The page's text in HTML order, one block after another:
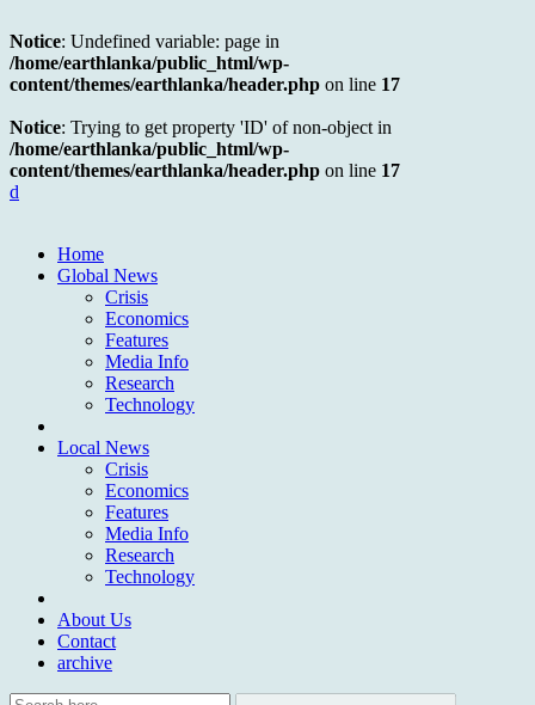
Notice: Undefined variable: page in
/home/earthlanka/public_html/wp-
content/themes/earthlanka/header.php on line 17
Notice: Trying to get property 'ID' of non-object in
/home/earthlanka/public_html/wp-
content/themes/earthlanka/header.php on line 17
d
Home
Global News
Crisis
Economics
Features
Media Info
Research
Technology
Local News
Crisis
Economics
Features
Media Info
Research
Technology
About Us
Contact
archive